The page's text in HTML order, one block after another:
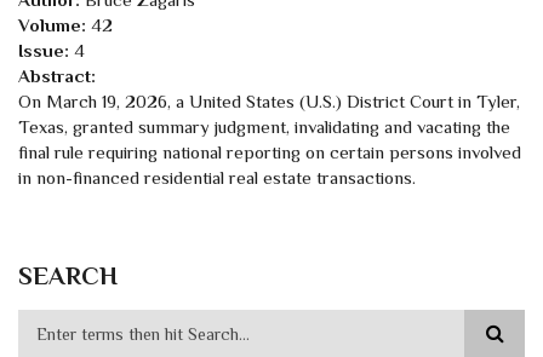
Volume: 42
Issue: 4
Abstract:
On March 19, 2026, a United States (U.S.) District Court in Tyler,
Texas, granted summary judgment, invalidating and vacating the
final rule requiring national reporting on certain persons involved
in non-financed residential real estate transactions.
SEARCH